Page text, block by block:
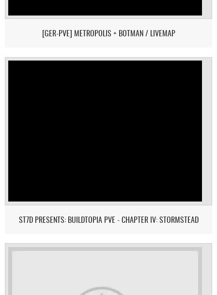
[GER-PVE] METROPOLIS + BOTMAN / LIVEMAP
ST7D PRESENTS: BUILDTOPIA PVE - CHAPTER IV: STORMSTEAD